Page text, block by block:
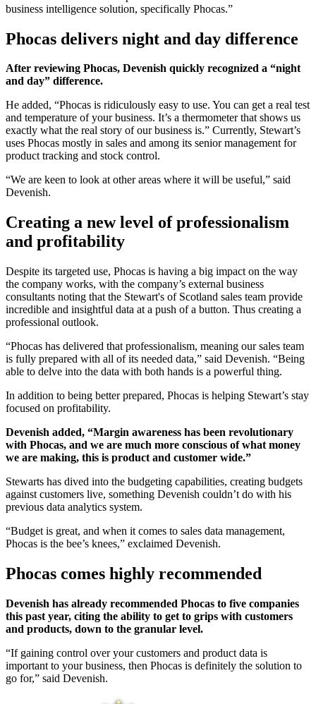
business intelligence solution, specifically Phocas.”
Phocas delivers night and day difference
After reviewing Phocas, Devenish quickly recognized a “night
and day” difference.
He added, “Phocas is ridiculously easy to use. You can get a real test
and temperature of your business. It’s a thermometer that shows us
exactly what the real story of our business is.” Currently, Stewart’s
uses Phocas mostly in sales and among its senior management for
product tracking and stock control.
“We are keen to look at other areas where it will be useful,” said
Devenish.
Creating a new level of professionalism
and profitability
Despite its targeted use, Phocas is having a big impact on the way
the company works, with the company’s external business
consultants noting that the Stewart's of Scotland sales team provide
incredible and insightful data at a push of a button. Thus creating a
professional outlook.
“Phocas has delivered that professionalism, meaning our sales team
is fully prepared with all of its needed data,” said Devenish. “Being
able to delve into the data with both hands is a powerful thing.
In addition to being better prepared, Phocas is helping Stewart’s stay
focused on profitability.
Devenish added, “Margin awareness has been revolutionary
with Phocas, and we are much more conscious of what money
we are making, this is product and customer wide.”
Stewarts has dived into the budgeting capabilities, creating budgets
against customers live, something Devenish couldn’t do with his
previous data analytics system.
“Budget is great, and when it comes to sales data management,
Phocas is the bee’s knees,” exclaimed Devenish.
Phocas comes highly recommended
Devenish has already recommended Phocas to five companies
this past year, citing the ability to get to grips with customers
and products, down to the granular level.
“If gaining control over your customers and product data is
important to your business, then Phocas is definitely the solution to
go for,” said Devenish.